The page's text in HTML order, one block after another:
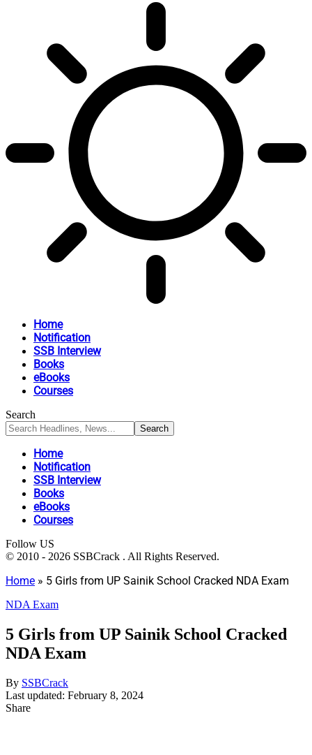
Home
Notification
SSB Interview
Books
eBooks
Courses
Search
Home
Notification
SSB Interview
Books
eBooks
Courses
Follow US
© 2010 - 2026 SSBCrack . All Rights Reserved.
Home » 5 Girls from UP Sainik School Cracked NDA Exam
NDA Exam
5 Girls from UP Sainik School Cracked
NDA Exam
By SSBCrack
Last updated: February 8, 2024
Share